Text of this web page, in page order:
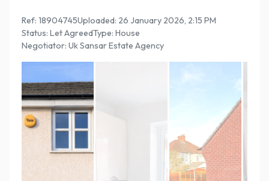
Ref: 18904745Uploaded: 26 January 2026, 2:15 PM
Status: Let AgreedType: House
Negotiator: Uk Sansar Estate Agency